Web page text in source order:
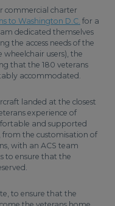
commercial charter
to Washington D.C. for a
dedicated themselves
the access needs of the
wheelchair users), the
that the 180 veterans
accommodated.
landed at the closest
experience of
and supported
from the customisation of
with an ACS team
to ensure that the
to ensure that the